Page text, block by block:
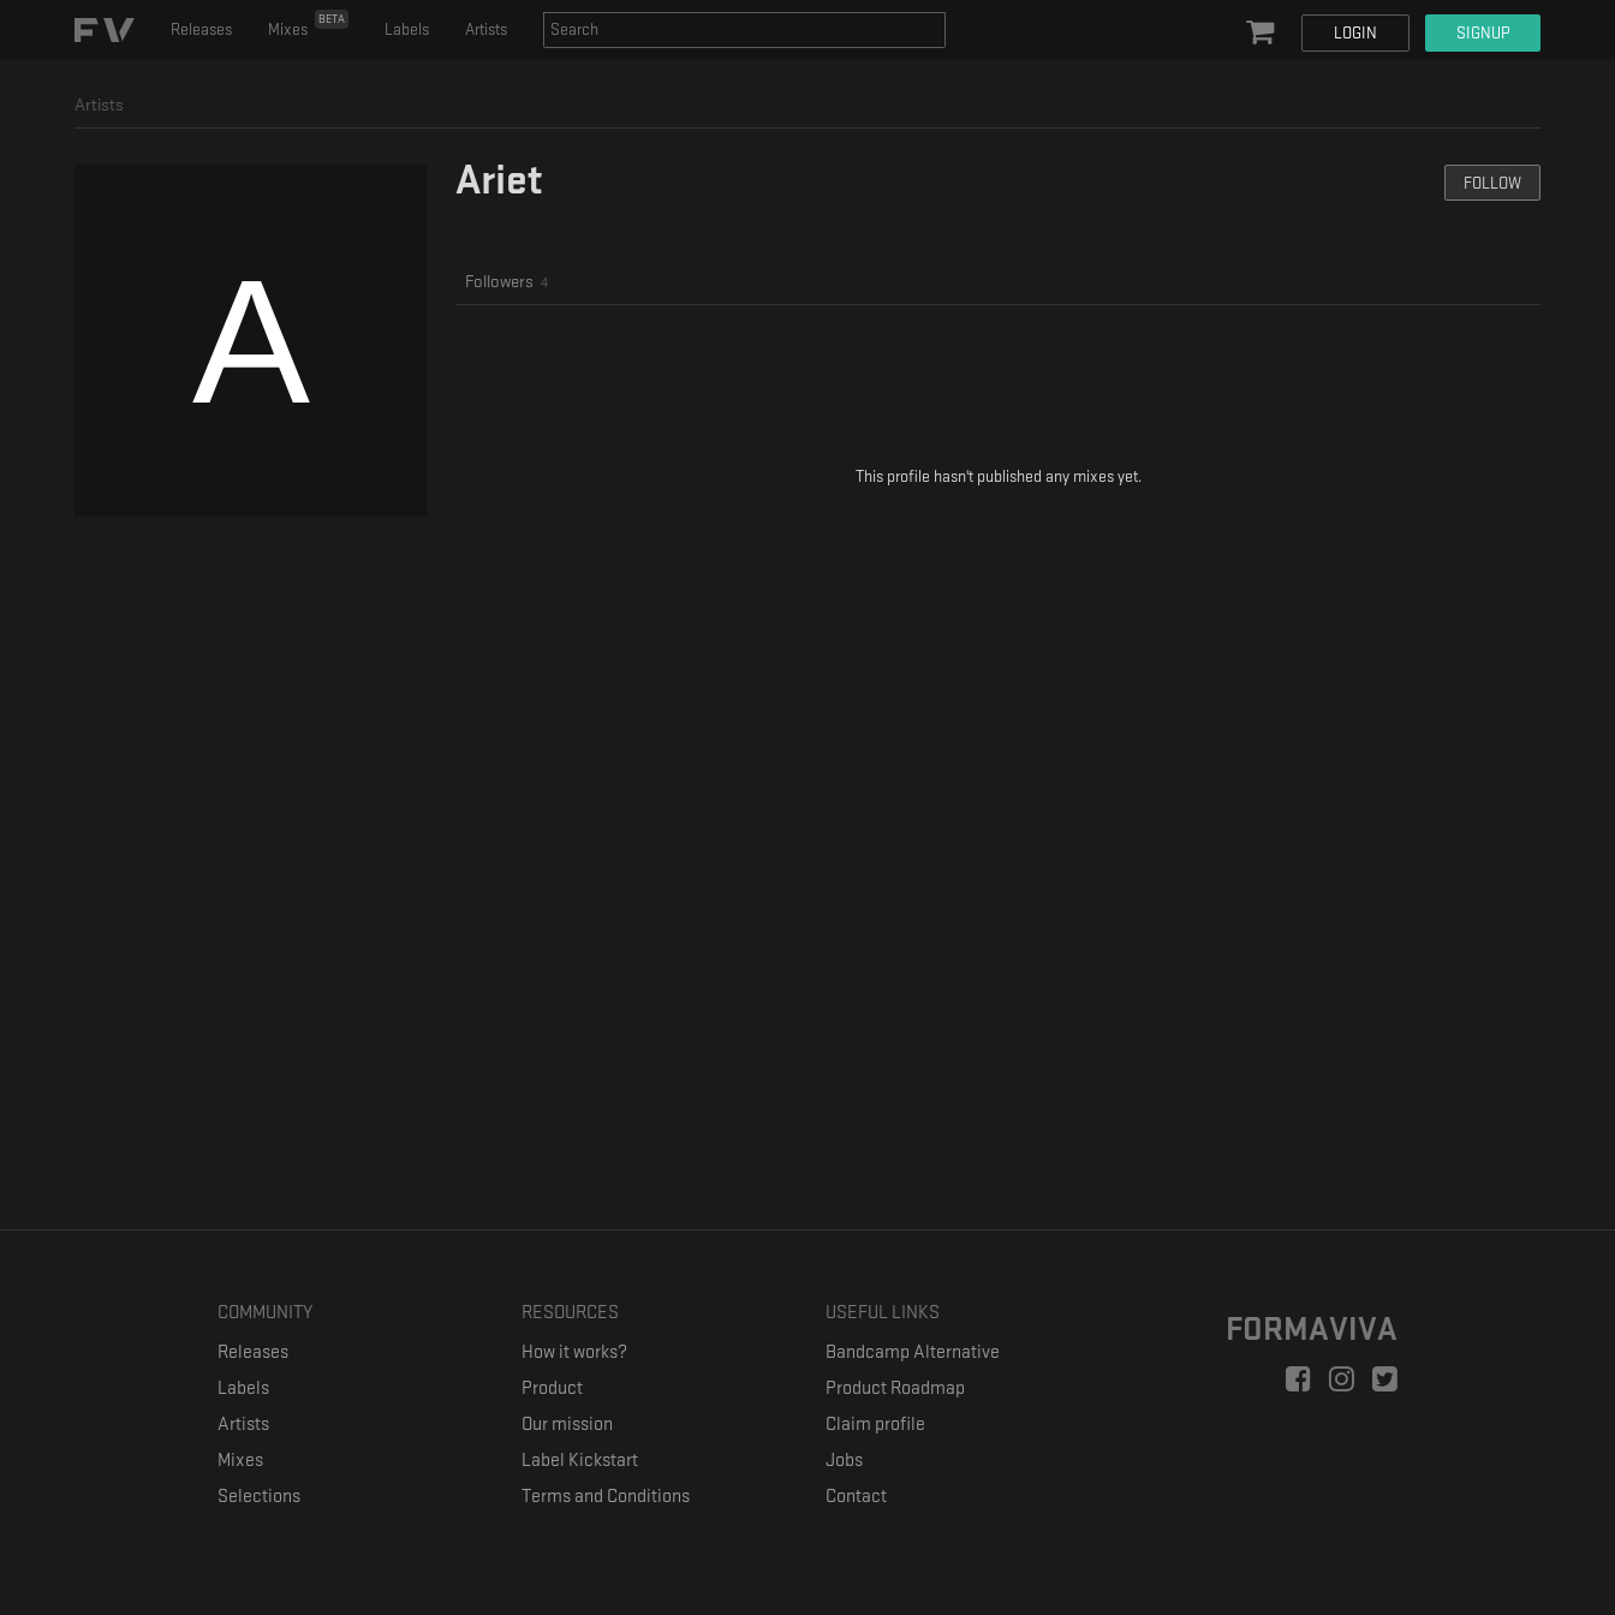
Releases Mixes
BETA
Labels Artists LOGIN SIGNUP
Artists
Ariet FOLLOW
Followers 4
This profile hasn't published any mixes yet.
COMMUNITY
Releases
Labels
Artists
Mixes
Selections
RESOURCES
How it works?
Product
Our mission
Label Kickstart
Terms and Conditions
USEFUL LINKS
Bandcamp Alternative
Product Roadmap
Claim profile
Jobs
Contact
FORMAVIVA